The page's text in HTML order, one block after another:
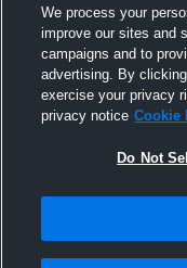
We process your
improve our sites and
campaigns and to
advertising. By
exercise your privacy
privacy notice Cookie
Do Not